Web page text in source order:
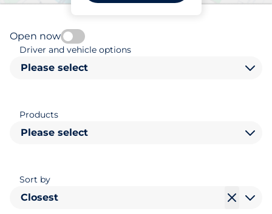
Open now
Driver and vehicle options
Please select
Products
Please select
Sort by
Closest